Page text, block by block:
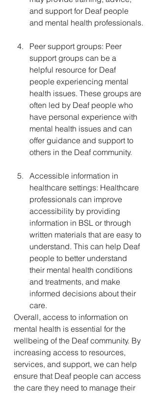
and support for Deaf people
and mental health professionals.
Peer support groups: Peer
support groups can be a
helpful resource for Deaf
people experiencing mental
health issues. These groups are
often led by Deaf people who
have personal experience with
mental health issues and can
offer guidance and support to
others in the Deaf community.
Accessible information in
healthcare settings: Healthcare
professionals can improve
accessibility by providing
information in BSL or through
written materials that are easy to
understand. This can help Deaf
people to better understand
their mental health conditions
and treatments, and make
informed decisions about their
care.
Overall, access to information on
mental health is essential for the
wellbeing of the Deaf community. By
increasing access to resources,
services, and support, we can help
ensure that Deaf people can access
the care they need to manage their